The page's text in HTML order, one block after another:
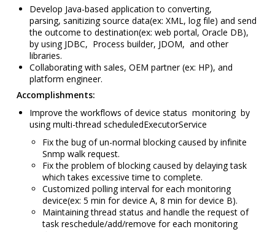
Develop Java-based application to converting,
parsing, sanitizing source data(ex: XML, log file) and send
the outcome to destination(ex: web portal, Oracle DB),
by using JDBC, Process builder, JDOM, and other
libraries.
Collaborating with sales, OEM partner (ex: HP), and
platform engineer.
Accomplishments:
Improve the workflows ofdevice status monitoring by
using multi-thread scheduledExecutorService
Fix the bug of un-normal blocking caused by infinite
Snmp walk request.
Fix the problem of blocking caused by delaying task
which takes excessive time to complete.
Customized polling interval for each monitoring
device(ex: 5 min for device A, 8 min for device B).
Maintaining thread status and handle the request of
task reschedule/add/remove for each monitoring